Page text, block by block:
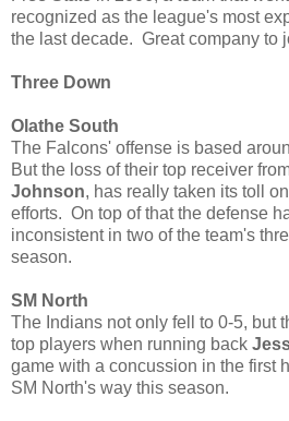
recognized as the league's most
the last decade. Great company to
Three Down
Olathe South
The Falcons' offense is based
But the loss of their top receiver
Johnson, has really taken its toll
efforts. On top of that the defense
inconsistent in two of the team's
season.
SM North
The Indians not only fell to 0-5, but
top players when running back
game with a concussion in the first
SM North's way this season.